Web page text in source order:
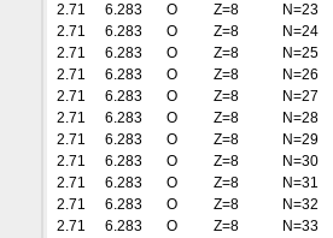
2.71
6.283 O Z=8
N=23
2.71
6.283 O Z=8
N=24
2.71
6.283 O Z=8
N=25
2.71
6.283 O Z=8
N=26
2.71
6.283 O Z=8
N=27
2.71
6.283 O Z=8
N=28
2.71
6.283 O Z=8
N=29
2.71
6.283 O Z=8
N=30
2.71
6.283 O Z=8
N=31
2.71
6.283 O Z=8
N=32
2.71
6.283 O Z=8
N=33